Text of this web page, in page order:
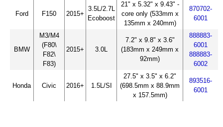
Ford F150 2015+
3.5L/2.7L
Ecoboost
21" x 5.32" x 9.43" -
core only (533mm x
135mm x 240mm)
870702-
6001
BMW
M3/M4
(F80\
F82\
F83)
2015+ 3.0L
7.2" x 9.8" x 3.6"
(183mm x 249mm x
92mm)
888883-
6001
888883-
6002
Honda Civic 2016+ 1.5L/SI
27.5" x 3.5" x 6.2"
(698.5mm x 88.9mm
x 157.5mm)
893516-
6001